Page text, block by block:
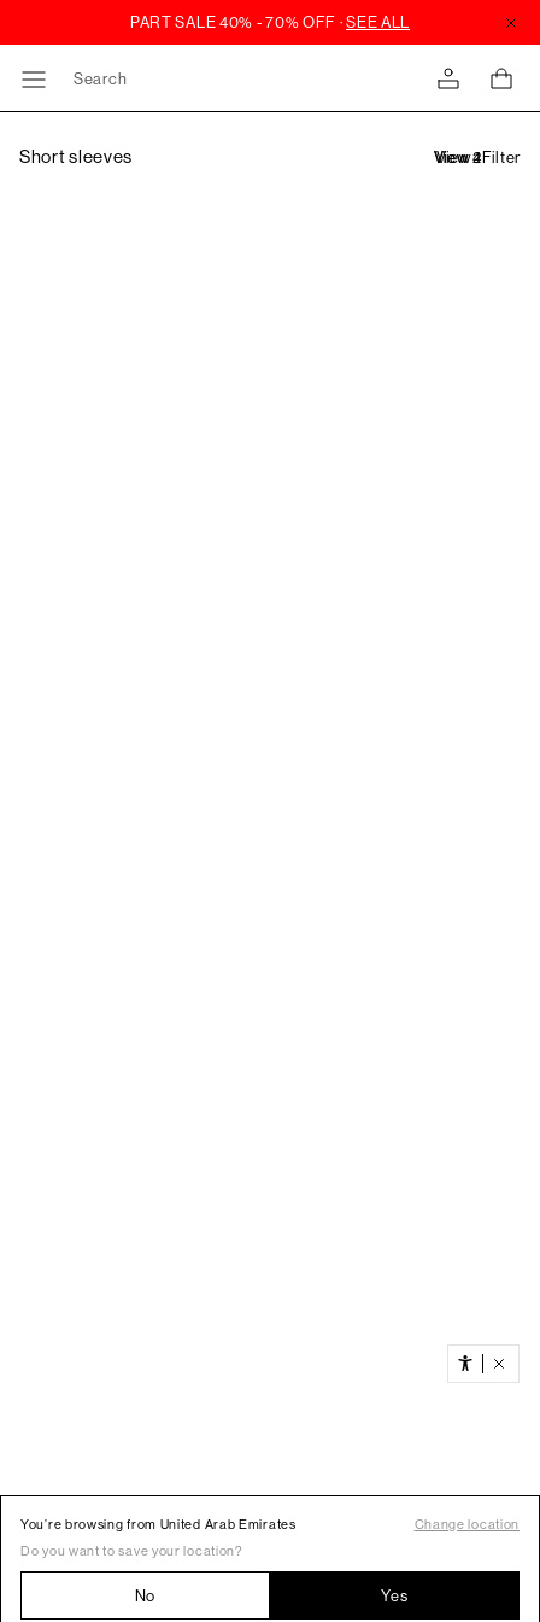
Search
Short sleeves Filter
You’re browsing from United Arab Emirates
Change location
Do you want to save your location?
No Yes